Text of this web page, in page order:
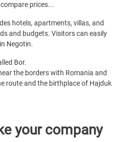
prices...
hotels, apartments, villas, and
and budgets. Visitors can easily
Negotin.
Bor.
the borders with Romania and
route and the birthplace of Hajduk
your company